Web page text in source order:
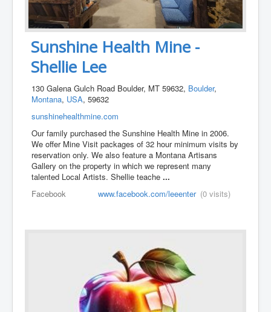
Sunshine Health Mine -
Shellie Lee
130 Galena Gulch Road Boulder, MT 59632, Boulder,
Montana, USA, 59632
sunshinehealthmine.com
Our family purchased the Sunshine Health Mine in 2006.
We offer Mine Visit packages of 32 hour minimum visits by
reservation only. We also feature a Montana Artisans
Gallery on the property in which we represent many
talented Local Artists. Shellie teache...
Facebook
www.facebook.com/leeenter (0 visits)